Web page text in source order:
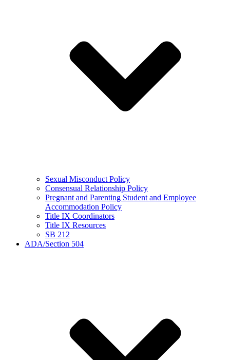
Sexual Misconduct Policy
Consensual Relationship Policy
Pregnant and Parenting Student and Employee
Accommodation Policy
Title IX Coordinators
Title IX Resources
SB 212
ADA/Section 504